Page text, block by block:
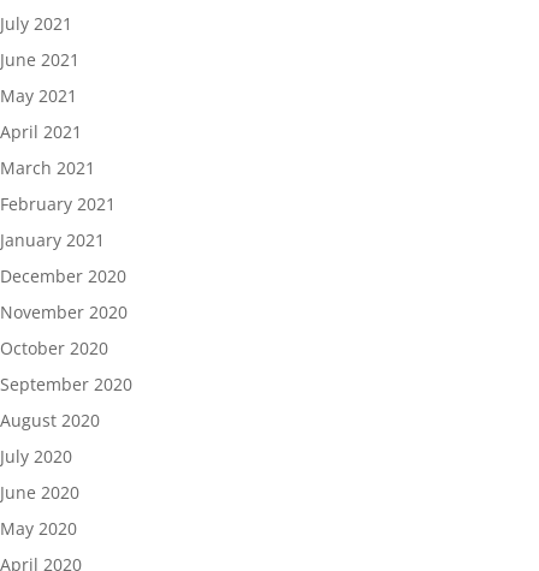
July 2021
June 2021
May 2021
April 2021
March 2021
February 2021
January 2021
December 2020
November 2020
October 2020
September 2020
August 2020
July 2020
June 2020
May 2020
April 2020